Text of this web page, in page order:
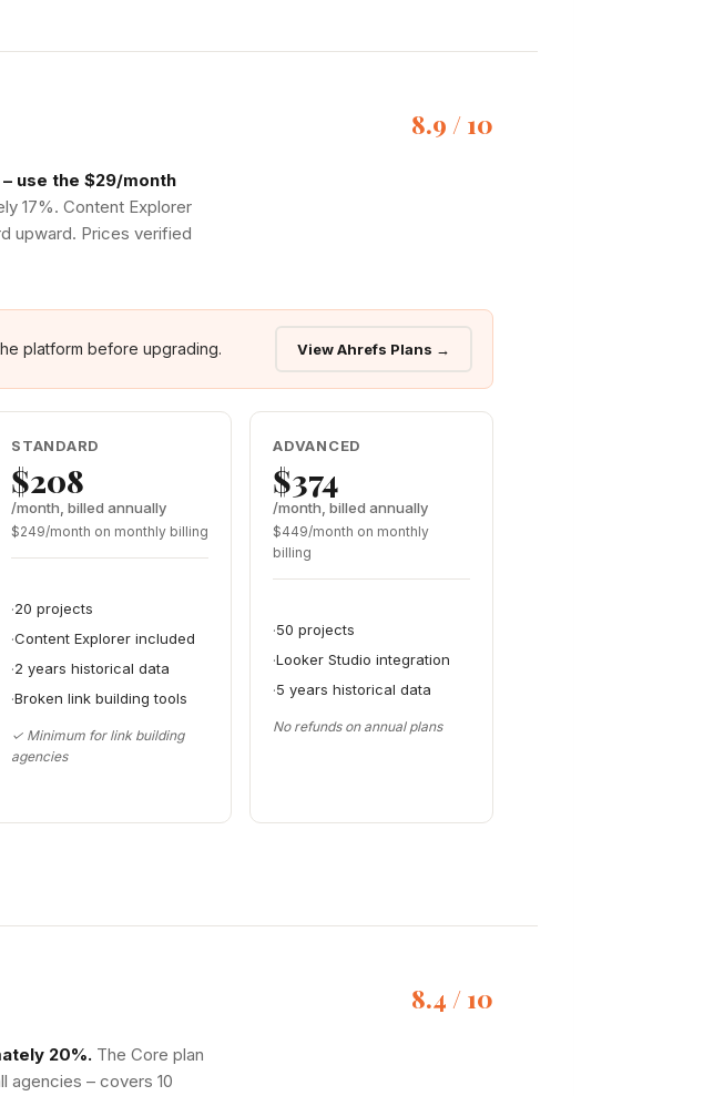
8.9 / 10
use the $29/month
17%. Content Explorer
upward. Prices verified
platform before upgrading. View Ahrefs Plans →
STANDARD
$208
/month, billed annually
$249/month on monthly billing
20 projects
Content Explorer included
2 years historical data
Broken link building tools
✓ Minimum for link building
agencies
ADVANCED
$374
/month, billed annually
$449/month on monthly
billing
50 projects
Looker Studio integration
5 years historical data
No refunds on annual plans
8.4 / 10
20%. The Core plan
agencies – covers 10